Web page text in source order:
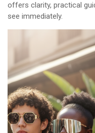
offers clarity, practical
see immediately.